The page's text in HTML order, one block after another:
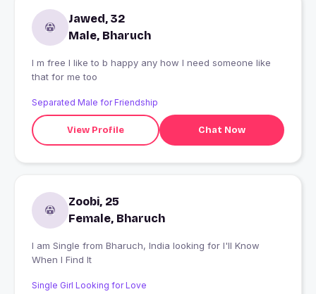
Jawed, 32
Male, Bharuch
I m free I like to b happy any how I need someone like
that for me too
Separated Male for Friendship
View Profile Chat Now
Zoobi, 25
Female, Bharuch
I am Single from Bharuch, India looking for I'll Know
When I Find It
Single Girl Looking for Love